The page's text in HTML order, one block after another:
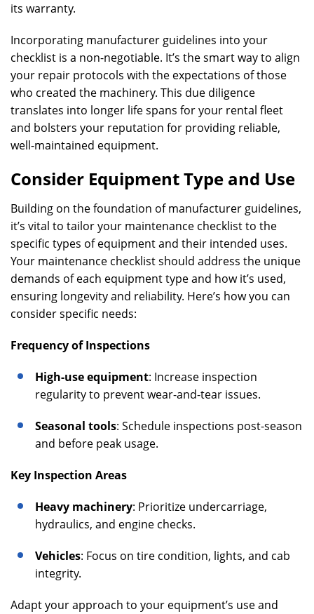
its warranty.
Incorporating manufacturer guidelines into your
checklist is a non-negotiable. It’s the smart way to align
your repair protocols with the expectations of those
who created the machinery. This due diligence
translates into longer life spans for your rental fleet
and bolsters your reputation for providing reliable,
well-maintained equipment.
Consider Equipment Type and Use
Building on the foundation of manufacturer guidelines,
it’s vital to tailor your maintenance checklist to the
specific types of equipment and their intended uses.
Your maintenance checklist should address the unique
demands of each equipment type and how it’s used,
ensuring longevity and reliability. Here’s how you can
consider specific needs:
Frequency of Inspections
High-use equipment: Increase inspection
regularity to prevent wear-and-tear issues.
Seasonal tools: Schedule inspections post-season
and before peak usage.
Key Inspection Areas
Heavy machinery: Prioritize undercarriage,
hydraulics, and engine checks.
Vehicles: Focus on tire condition, lights, and cab
integrity.
Adapt your approach to your equipment’s use and